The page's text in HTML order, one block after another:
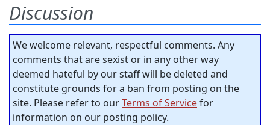
Discussion
We welcome relevant, respectful comments. Any
comments that are sexist or in any other way
deemed hateful by our staff will be deleted and
constitute grounds for a ban from posting on the
site. Please refer to ourTerms of Servicefor
information on our posting policy.